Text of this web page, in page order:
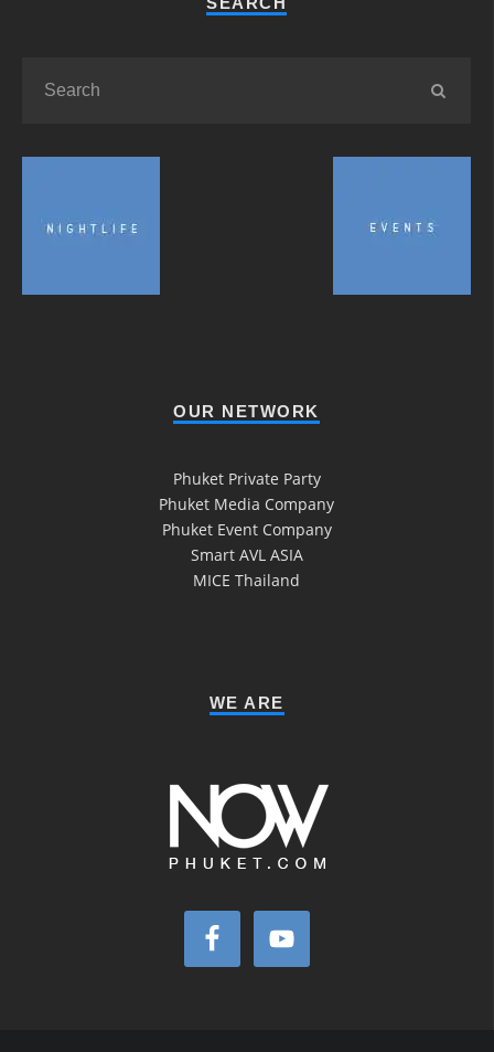
OUR NETWORK
Phuket Private Party
Phuket Media Company
Phuket Event Company
Smart AVL ASIA
MICE Thailand
WE ARE